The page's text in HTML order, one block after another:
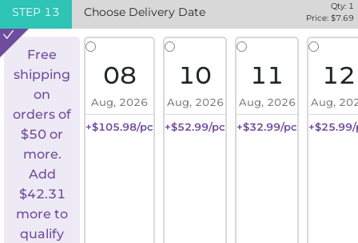
STEP 13 Choose Delivery Date Qty: 1
Price: $7.69
Free
shipping
on
orders of
$50 or
more.
Add
$42.31
more to
qualify
08
Aug, 2026
+$105.98/pc
10
Aug, 2026
+$52.99/pc
11
Aug, 2026
+$32.99/pc
12
Aug,